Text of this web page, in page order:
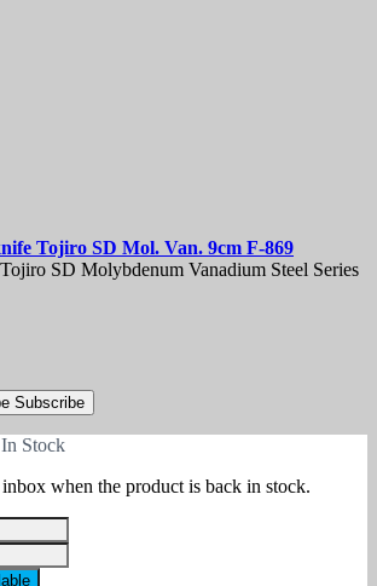
Tojiro SD Mol. Van. 9cm F-869
SD Molybdenum Vanadium Steel Series
Subscribe
Stock
when the product is back in stock.